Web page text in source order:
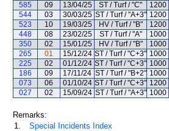
585
09 13/04/25 ST / Turf / "C" 1200
544
03 30/03/25 ST / Turf / "A+3" 1200
523
10 19/03/25 HV / Turf / "B" 1200
448
08 23/02/25 ST / Turf / "A" 1000
350
02 15/01/25 HV / Turf / "B" 1000
265
01 15/12/24 ST / Turf / "C+3" 1000
225
02 01/12/24 ST / Turf / "C+3" 1000
186
09 17/11/24 ST / Turf / "B+2" 1000
073
06 01/10/24 ST / Turf / "C+3" 1200
027
02 15/09/24 ST / Turf / "A+3" 1000
Remarks:
1.
Special Incidents Index